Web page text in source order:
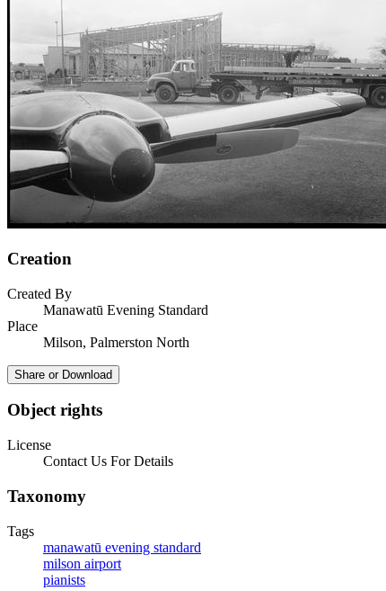
Creation
Created By
Manawatū Evening Standard
Place
Milson, Palmerston North
Share or Download
Object rights
License
Contact Us For Details
Taxonomy
Tags
manawatū evening standard
milson airport
pianists